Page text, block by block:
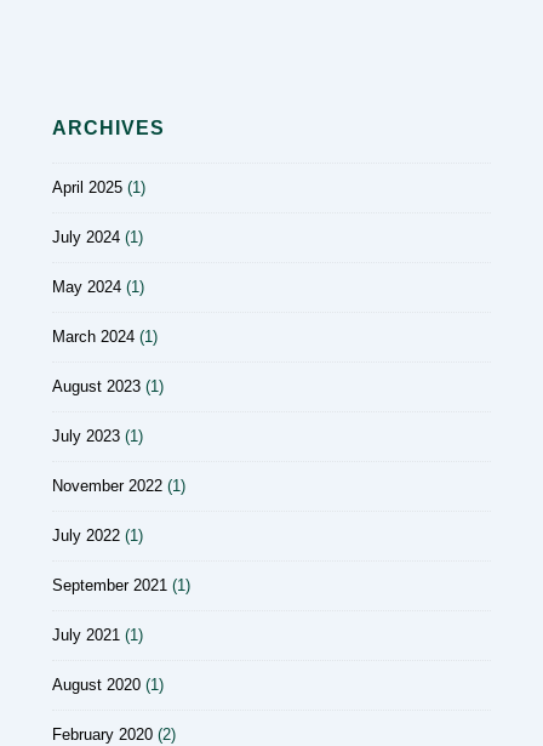
ARCHIVES
April 2025 (1)
July 2024 (1)
May 2024 (1)
March 2024 (1)
August 2023 (1)
July 2023 (1)
November 2022 (1)
July 2022 (1)
September 2021 (1)
July 2021 (1)
August 2020 (1)
February 2020 (2)